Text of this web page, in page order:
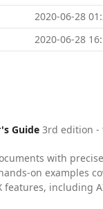
2020-06-28
2020-06-28
Guide 3rd edition -
with
on examples
features, including